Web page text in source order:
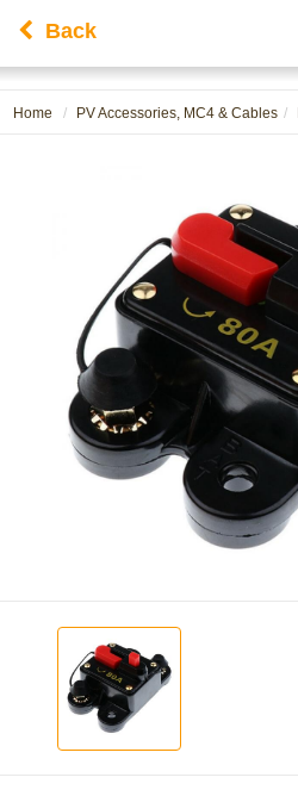
Back
Home PV Accessories, MC4 & Cables